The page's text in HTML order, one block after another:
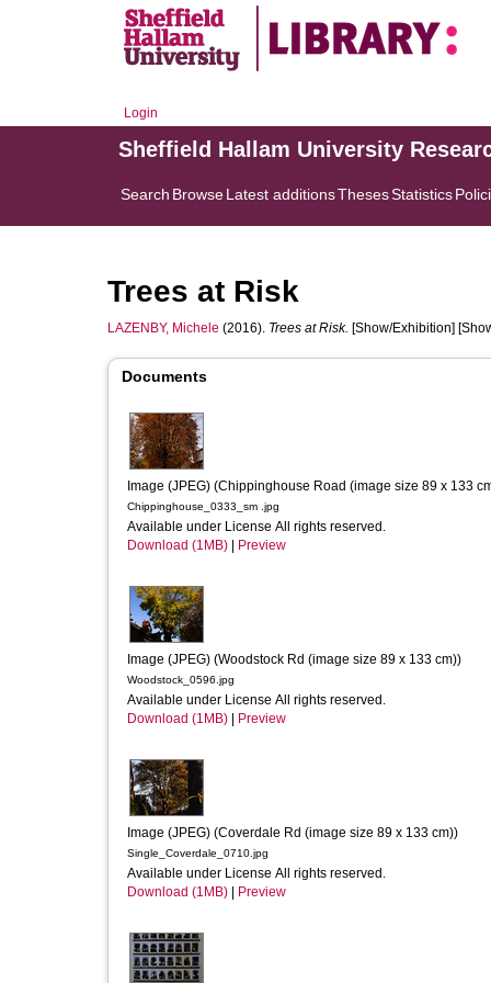
Login
Sheffield Hallam University
Search BrowseLatest additionsThesesStatistics
Trees at Risk
LAZENBY, Michele (2016). Trees at Risk. [Show/Exhibition]
Documents
Image (JPEG) (Chippinghouse Road (image size 89 x 133
Chippinghouse_0333_sm .jpg
Available under License All rights reserved.
Download (1MB)
Preview
Image (JPEG) (Woodstock Rd (image size 89 x 133 cm))
Woodstock_0596.jpg
Available under License All rights reserved.
Download (1MB)
Preview
Image (JPEG) (Coverdale Rd (image size 89 x 133 cm))
Single_Coverdale_0710.jpg
Available under License All rights reserved.
Download (1MB)
Preview